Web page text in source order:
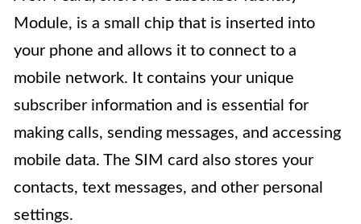
Module, is a small chip that is inserted into
your phone and allows it to connect to a
mobile network. It contains your unique
subscriber information and is essential for
making calls, sending messages, and accessing
mobile data. The SIM card also stores your
contacts, text messages, and other personal
settings.